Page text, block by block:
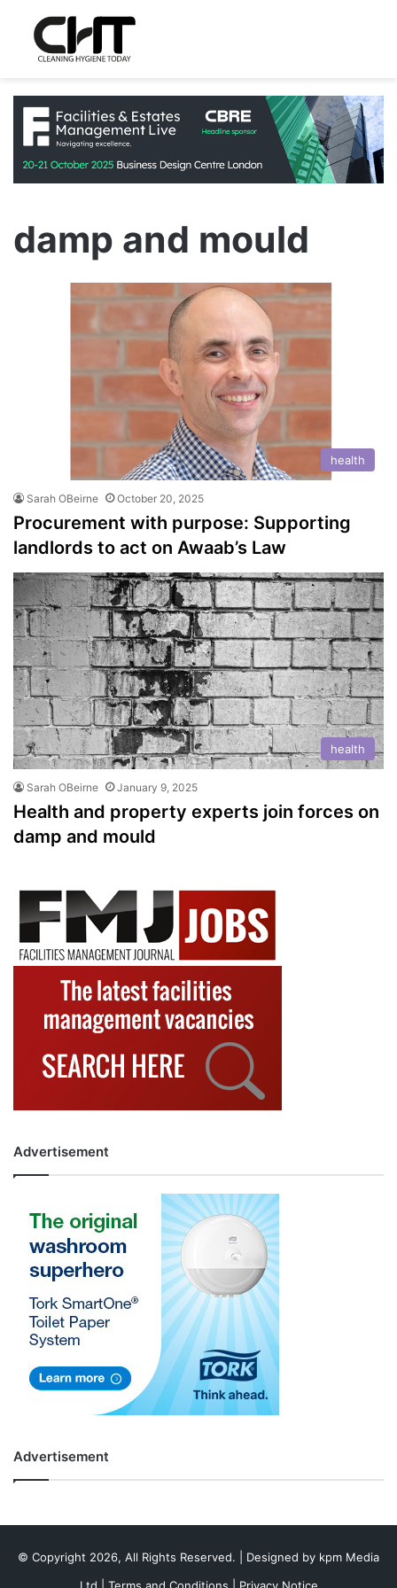
damp and mould
health
Sarah OBeirne October 20, 2025
Procurement with purpose: Supporting
landlords to act on Awaab’s Law
health
Sarah OBeirne January 9, 2025
Health and property experts join forces on
damp and mould
Advertisement
Advertisement
© Copyright 2026, All Rights Reserved. | Designed by kpm Media